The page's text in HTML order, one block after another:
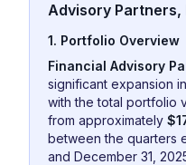
Advisory Partners,
1. Portfolio Overview
Financial Advisory
significant expansion
with the total portfolio
from approximately
between the quarters
and December 31,